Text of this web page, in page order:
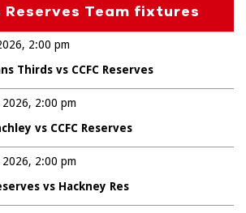
Reserves Team fixtures
Thirds vs CCFC Reserves
2:00 pm
vs CCFC Reserves
2:00 pm
vs Hackney Res
2:00 pm